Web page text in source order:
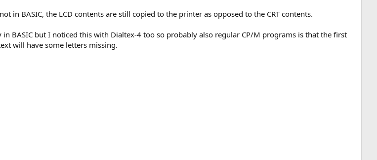
in BASIC, the LCD contents are still copied to the printer as opposed to the CRT contents.
BASIC but I noticed this with Dialtex-4 too so probably also regular CP/M programs is that the first
will have some letters missing.